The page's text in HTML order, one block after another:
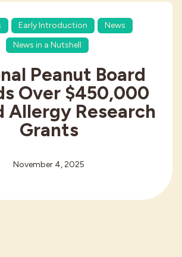
Early Introduction
News
News in a Nutshell
Peanut Board
Over $450,000
Allergy Research
Grants
November 4, 2025